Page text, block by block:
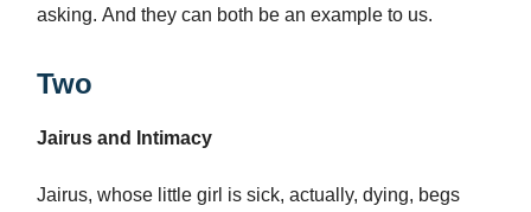
asking. And they can both be an example to us.
Two
Jairus and Intimacy
Jairus, whose little girl is sick, actually, dying, begs